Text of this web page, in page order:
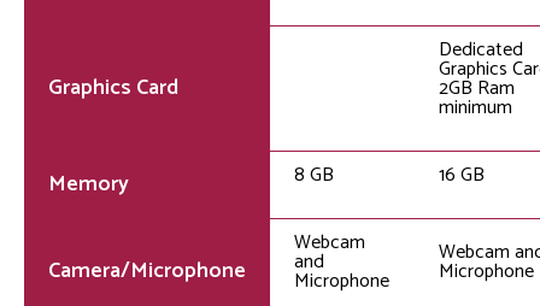
Graphics Card
Dedicated
Graphics
2GB Ram
minimum
Memory 8 GB 16 GB
Camera/Microphone
Webcam
and
Microphone
Webcam
Microphone